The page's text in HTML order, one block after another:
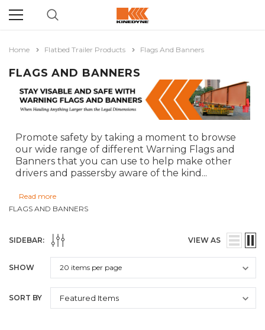
Home Flatbed Trailer Products Flags And Banners
FLAGS AND BANNERS
Promote safety by taking a moment to browse
our wide range of different Warning Flags and
Banners that you can use to help make other
drivers and passersby aware of the kind ...
Read more
FLAGS AND BANNERS
SIDEBAR: VIEW AS
SHOW
SORT BY